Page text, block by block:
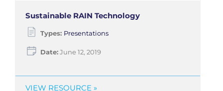
Sustainable RAIN Technology
Types: Presentations
Date:June 12, 2019
VIEW RESOURCE »